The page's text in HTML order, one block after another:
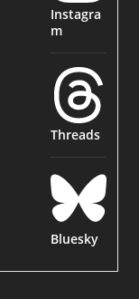
Instagra
m
Threads
Bluesky